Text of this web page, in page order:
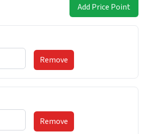
Add Price Point
Remove
Remove